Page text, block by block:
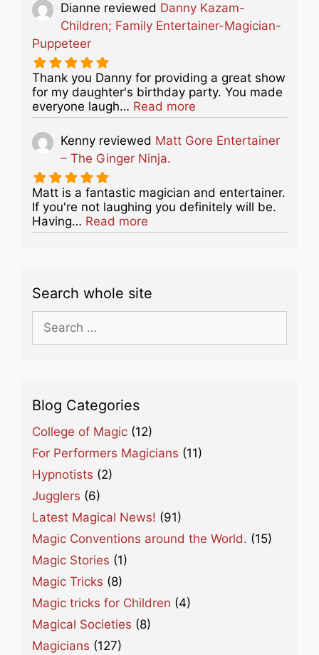
Dianne reviewed Danny Kazam-
Children; Family Entertainer-Magician-
Puppeteer
Thank you Danny for providing a great show
for my daughter's birthday party. You made
everyone laugh… Read more
Kenny reviewed Matt Gore Entertainer
– The Ginger Ninja.
Matt is a fantastic magician and entertainer.
If you're not laughing you definitely will be.
Having… Read more
Search whole site
Search
for:
Blog Categories
College of Magic (12)
For Performers Magicians (11)
Hypnotists (2)
Jugglers (6)
Latest Magical News! (91)
Magic Conventions around the World. (15)
Magic Stories (1)
Magic Tricks (8)
Magic tricks for Children (4)
Magical Societies (8)
Magicians (127)